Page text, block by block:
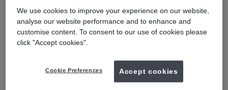
Quality: born in the USA
Engineered in the USA with care, ClearCorrect aligners are
made from material optimized for stress retention and clarity
We use cookies to improve your experience on our website,
analyse our website performance and to enhance and
customise content. To consent to our use of cookies please
click "Accept cookies".
Cookie Preferences Accept cookies